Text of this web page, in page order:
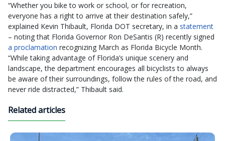
“Whether you bike to work or school, or for recreation,
everyone has a right to arrive at their destination safely,”
explained Kevin Thibault, Florida DOT secretary, in a statement
– noting that Florida Governor Ron DeSantis (R) recently signed
a proclamation recognizing March as Florida Bicycle Month.
“While taking advantage of Florida’s unique scenery and
landscape, the department encourages all bicyclists to always
be aware of their surroundings, follow the rules of the road, and
never ride distracted,” Thibault said.
Related articles